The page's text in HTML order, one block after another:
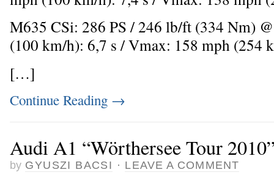
M635 CSi: 286 PS / 246 lb/ft (334 Nm)
(100 km/h): 6,7 s / Vmax: 158 mph (254
[…]
Continue Reading →
Audi A1 “Wörthersee Tour
by GYUSZI BACSI · LEAVE A COMMENT